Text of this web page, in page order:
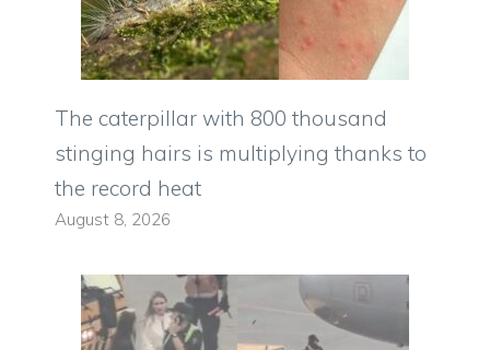
The caterpillar with 800 thousand
stinging hairs is multiplying thanks to
the record heat
August 8, 2026